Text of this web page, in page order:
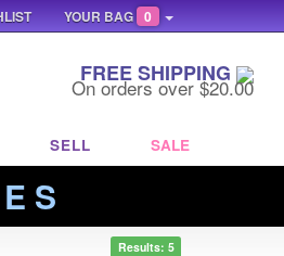
FREE SHIPPING
On orders over $20.00
SELL SALE
S
Results: 5
YOUR BAG 0